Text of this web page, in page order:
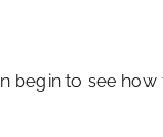
begin to see